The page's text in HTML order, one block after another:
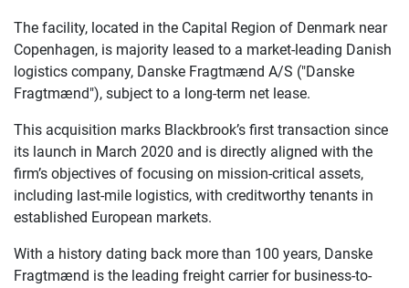
The facility, located in the Capital Region of Denmark near
Copenhagen, is majority leased to a market-leading Danish
logistics company, Danske Fragtmænd A/S ("Danske
Fragtmænd"), subject to a long-term net lease.
This acquisition marks Blackbrook’s first transaction since
its launch in March 2020 and is directly aligned with the
firm’s objectives of focusing on mission-critical assets,
including last-mile logistics, with creditworthy tenants in
established European markets.
With a history dating back more than 100 years, Danske
Fragtmænd is the leading freight carrier for business-to-